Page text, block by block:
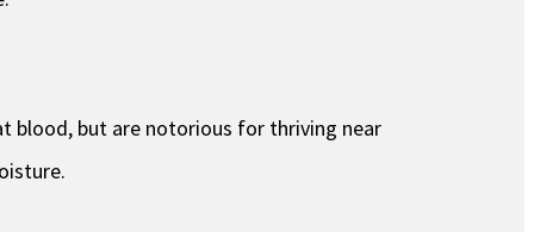
blood, but are notorious for thriving near